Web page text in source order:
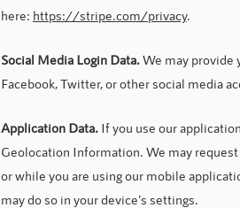
here: https://stripe.com/privacy.
Social Media Login Data.We may provide
Facebook, Twitter, or other social media
Application Data. If you use our
Geolocation Information. We may request
or while you are using our mobile
may do so in your device's settings.